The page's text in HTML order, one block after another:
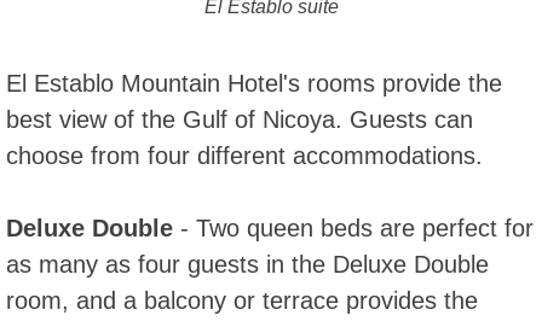
El Establo suite
El Establo Mountain Hotel's rooms provide the
best view of the Gulf of Nicoya. Guests can
choose from four different accommodations.
Deluxe Double - Two queen beds are perfect for
as many as four guests in the Deluxe Double
room, and a balcony or terrace provides the